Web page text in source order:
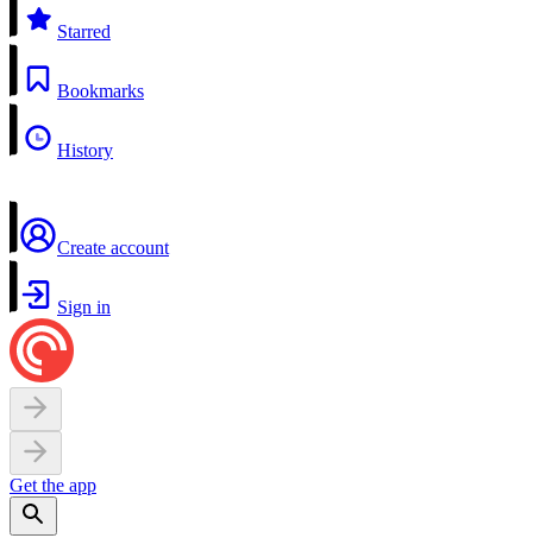
Starred
Bookmarks
History
Create account
Sign in
Get the app